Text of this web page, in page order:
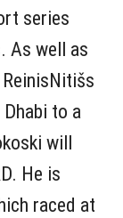
series
As well as
to a
will
He is
raced at